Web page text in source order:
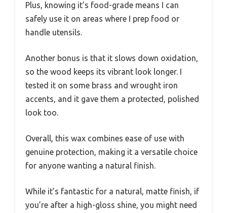
Plus, knowing it’s food-grade means I can
safely use it on areas where I prep food or
handle utensils.
Another bonus is that it slows down oxidation,
so the wood keeps its vibrant look longer. I
tested it on some brass and wrought iron
accents, and it gave them a protected, polished
look too.
Overall, this wax combines ease of use with
genuine protection, making it a versatile choice
for anyone wanting a natural finish.
While it’s fantastic for a natural, matte finish, if
you’re after a high-gloss shine, you might need